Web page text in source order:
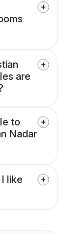
are
to
Nadar
like